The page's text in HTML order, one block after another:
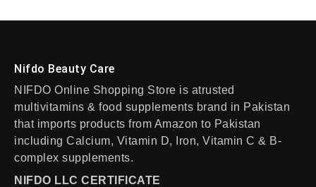
Nifdo Beauty Care
NIFDO Online Shopping Store is atrusted
multivitamins & food supplements brand in Pakistan
that imports products from Amazon to Pakistan
including Calcium, Vitamin D, Iron, Vitamin C & B-
complex supplements.
NIFDO LLC CERTIFICATE